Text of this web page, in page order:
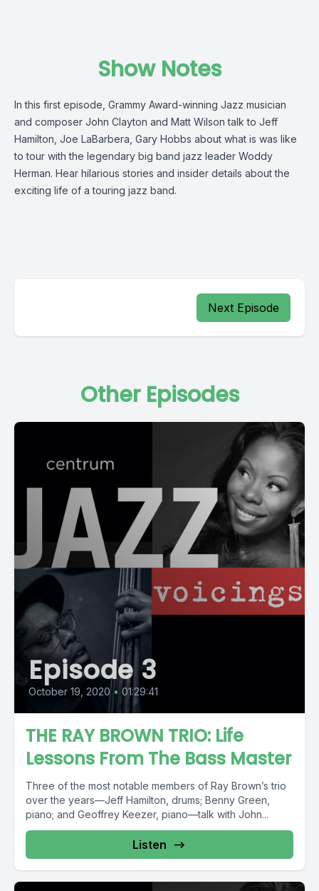
Show Notes
In this first episode, Grammy Award-winning Jazz musician
and composer John Clayton and Matt Wilson talk to Jeff
Hamilton, Joe LaBarbera, Gary Hobbs about what is was like
to tour with the legendary big band jazz leader Woddy
Herman. Hear hilarious stories and insider details about the
exciting life of a touring jazz band.
Next Episode
Other Episodes
Episode 3
October 19, 2020 • 01:29:41
THE RAY BROWN TRIO: Life
Lessons From The Bass Master
Three of the most notable members of Ray Brown’s trio
over the years—Jeff Hamilton, drums; Benny Green,
piano; and Geoffrey Keezer, piano—talk with John...
Listen